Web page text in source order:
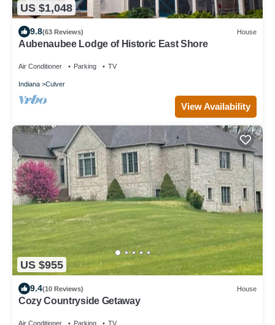
US $1,048
9.8(63 Reviews) House
Aubenaubee Lodge of Historic East Shore
Air Conditioner Parking TV
Indiana Culver
View Availability
US $955
9.4(10 Reviews) House
Cozy Countryside Getaway
Air Conditioner Parking TV